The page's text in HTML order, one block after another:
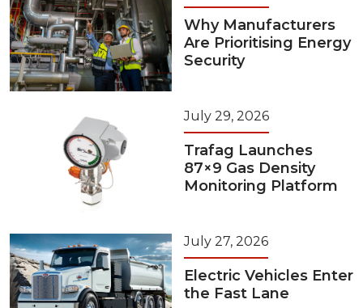
Why Manufacturers
Are Prioritising Energy
Security
July 29, 2026
Trafag Launches
87×9 Gas Density
Monitoring Platform
July 27, 2026
Electric Vehicles Enter
the Fast Lane